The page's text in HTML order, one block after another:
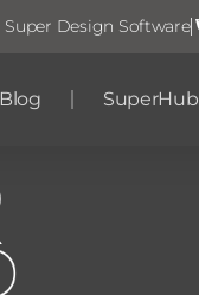
Super Design Software
Blog SuperHub